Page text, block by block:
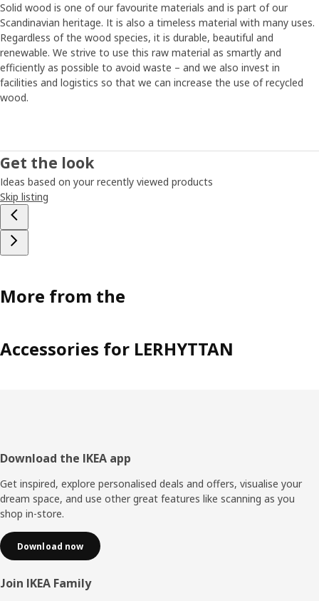
Solid wood is one of our favourite materials and is part of our
Scandinavian heritage. It is also a timeless material with many uses.
Regardless of the wood species, it is durable, beautiful and
renewable. We strive to use this raw material as smartly and
efficiently as possible to avoid waste – and we also invest in
facilities and logistics so that we can increase the use of recycled
wood.
Get the look
Ideas based on your recently viewed products
Skip listing
More from the
Accessories for LERHYTTAN
Footer
Download the IKEA app
Get inspired, explore personalised deals and offers, visualise your
dream space, and use other great features like scanning as you
shop in-store.
Download now
Join IKEA Family